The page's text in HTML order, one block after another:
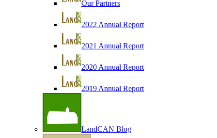
Our Partners
2022 Annual Report
2021 Annual Report
2020 Annual Report
2019 Annual Report
LandCAN Blog